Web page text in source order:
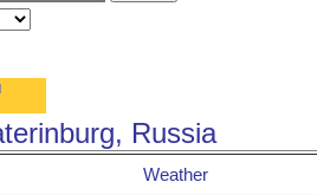
Russia
Weather